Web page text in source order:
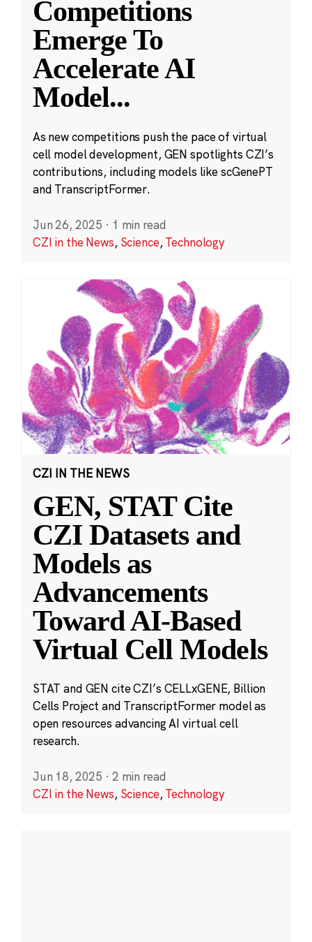
Competitions
Emerge To
Accelerate AI
Model...
As new competitions push the pace of virtual
cell model development, GEN spotlights CZI’s
contributions, including models like scGenePT
and TranscriptFormer.
Jun 26, 2025 · 1 min read
CZI in the News, Science,Technology
CZI IN THE NEWS
GEN, STAT Cite
CZI Datasets and
Models as
Advancements
Toward AI-Based
Virtual Cell Models
STAT and GEN cite CZI’s CELLxGENE, Billion
Cells Project and TranscriptFormer model as
open resources advancing AI virtual cell
research.
Jun 18, 2025 · 2 min read
CZI in the News, Science,Technology